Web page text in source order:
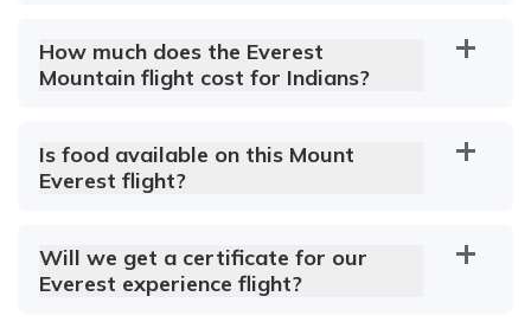
How much does the Everest
Mountain flight cost for Indians?
Is food available on this Mount
Everest flight?
Will we get a certificate for our
Everest experience flight?